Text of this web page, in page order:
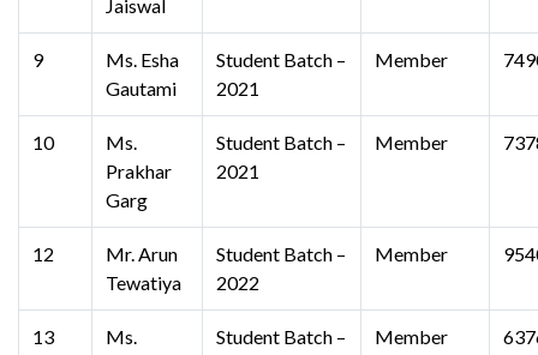
Jaiswal
9
Ms. Esha
Gautami
Student Batch –
2021
Member
10
Ms.
Prakhar
Garg
Student Batch –
2021
Member
12
Mr. Arun
Tewatiya
Student Batch –
2022
Member
13
Ms.
Student Batch –
Member